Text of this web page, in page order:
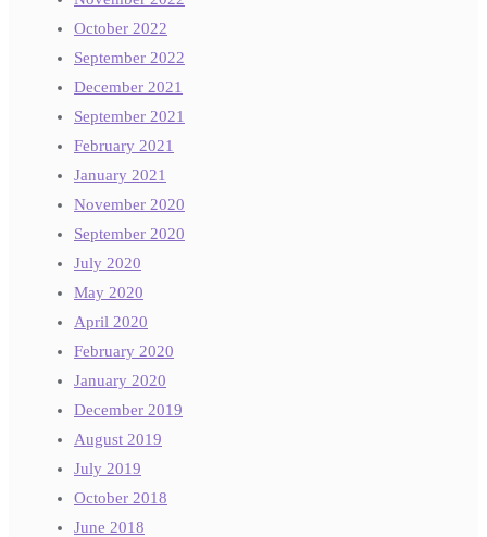
October 2022
September 2022
December 2021
September 2021
February 2021
January 2021
November 2020
September 2020
July 2020
May 2020
April 2020
February 2020
January 2020
December 2019
August 2019
July 2019
October 2018
June 2018